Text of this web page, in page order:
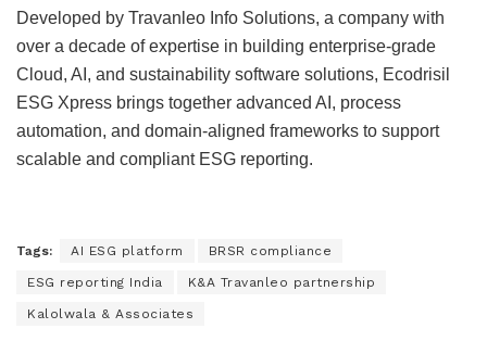
Developed by Travanleo Info Solutions, a company with
over a decade of expertise in building enterprise-grade
Cloud, AI, and sustainability software solutions, Ecodrisil
ESG Xpress brings together advanced AI, process
automation, and domain-aligned frameworks to support
scalable and compliant ESG reporting.
Tags: AI ESG platform BRSR compliance
ESG reporting India K&A Travanleo partnership
Kalolwala & Associates